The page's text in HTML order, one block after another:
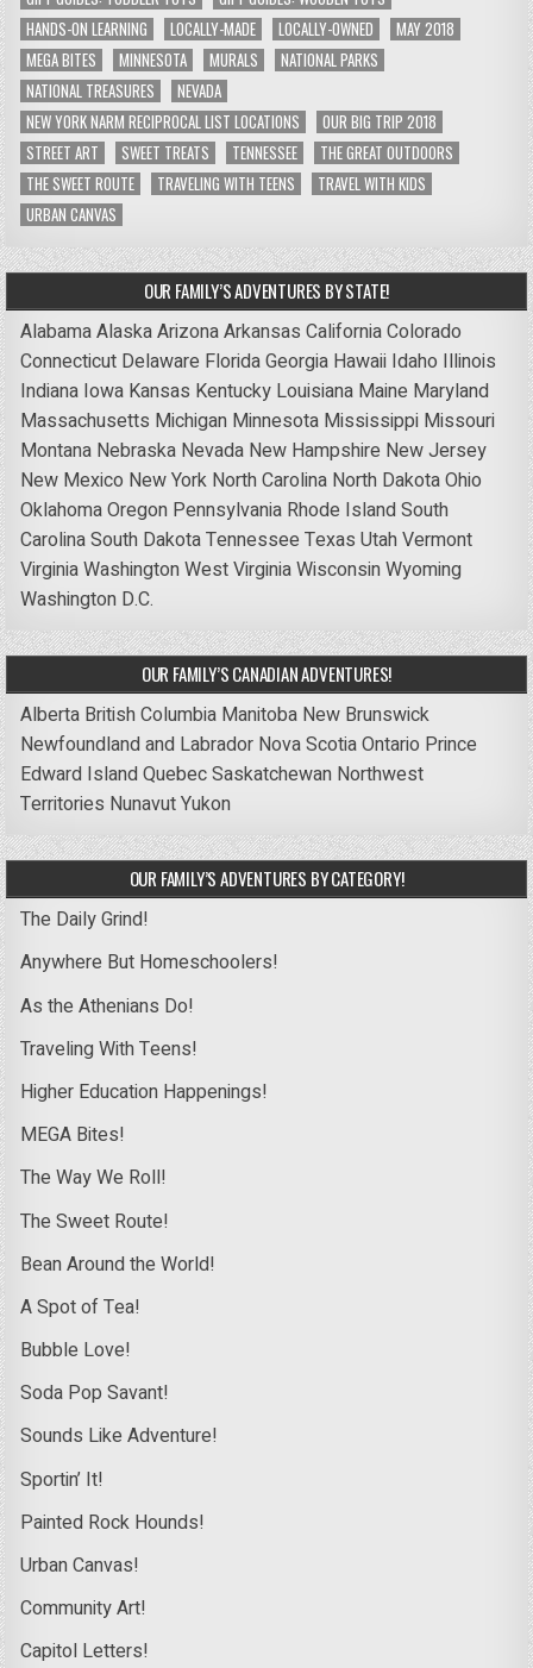
HANDS-ON LEARNING
LOCALLY-MADE LOCALLY-OWNED
MAY 2018
MEGA BITES
MINNESOTA MURALS
NATIONAL PARKS
NATIONAL TREASURES
NEVADA
NEW YORK NARM RECIPROCAL LIST LOCATIONS
OUR BIG TRIP 2018
STREET ART
SWEET TREATS TENNESSEE
THE GREAT OUTDOORS
THE SWEET ROUTE
TRAVELING WITH TEENS
TRAVEL WITH KIDS
URBAN CANVAS
OUR FAMILY’S ADVENTURES BY STATE!
AlabamaAlaskaArizonaArkansas CaliforniaColorado
Connecticut Delaware FloridaGeorgia Hawaii Idaho Illinois
Indiana Iowa Kansas Kentucky Louisiana Maine Maryland
Massachusetts Michigan Minnesota Mississippi Missouri
Montana Nebraska Nevada New Hampshire New Jersey
New Mexico New York North Carolina North DakotaOhio
OklahomaOregon Pennsylvania Rhode IslandSouth
CarolinaSouth DakotaTennessee Texas UtahVermont
VirginiaWashingtonWest VirginiaWisconsinWyoming
Washington D.C.
OUR FAMILY’S CANADIAN ADVENTURES!
Alberta British Columbia Manitoba New Brunswick
Newfoundland and Labrador Nova ScotiaOntario Prince
Edward IslandQuebecSaskatchewan Northwest
Territories NunavutYukon
OUR FAMILY’S ADVENTURES BY CATEGORY!
The Daily Grind!
Anywhere But Homeschoolers!
As the Athenians Do!
Traveling With Teens!
Higher Education Happenings!
MEGA Bites!
The Way We Roll!
The Sweet Route!
Bean Around the World!
A Spot of Tea!
Bubble Love!
Soda Pop Savant!
Sounds Like Adventure!
Sportin’ It!
Painted Rock Hounds!
Urban Canvas!
Community Art!
Capitol Letters!